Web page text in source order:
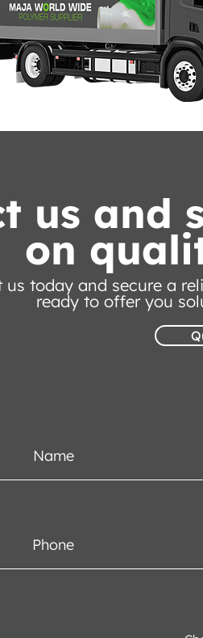
us and
on
us today and secure a
ready to offer you